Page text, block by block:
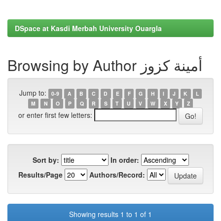
DSpace at Kasdi Merbah University Ouargla
Browsing by Author أمينة كزوز
Jump to: 0-9 A B C D E F G H I J K
L
M
N O P Q R S T U V W X Y Z
or enter first few letters:
Sort by:
In order:
Results/Page
Authors/Record:
Showing results 1 to 1 of 1